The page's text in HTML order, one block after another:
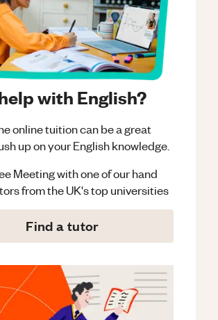
with English?
online tuition can be a great
up on yourEnglishknowledge.
Meeting with one of our hand
from the UK's top universities
Find a tutor